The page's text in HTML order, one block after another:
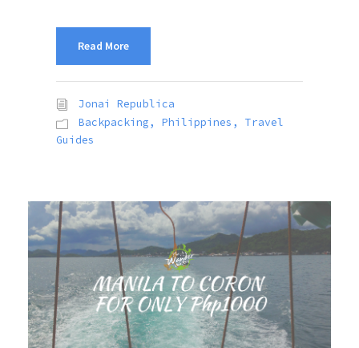
Read More
Jonai Republica
Backpacking, Philippines ,
Travel
Guides